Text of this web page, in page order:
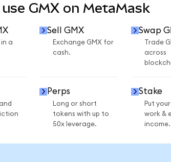
GMX on MetaMask
a
Sell GMX
Exchange GMX for
cash.
Swap
Trade
across
Perps
Long or short
tokens with up to
50x leverage.
Stake
Put
work &
income.